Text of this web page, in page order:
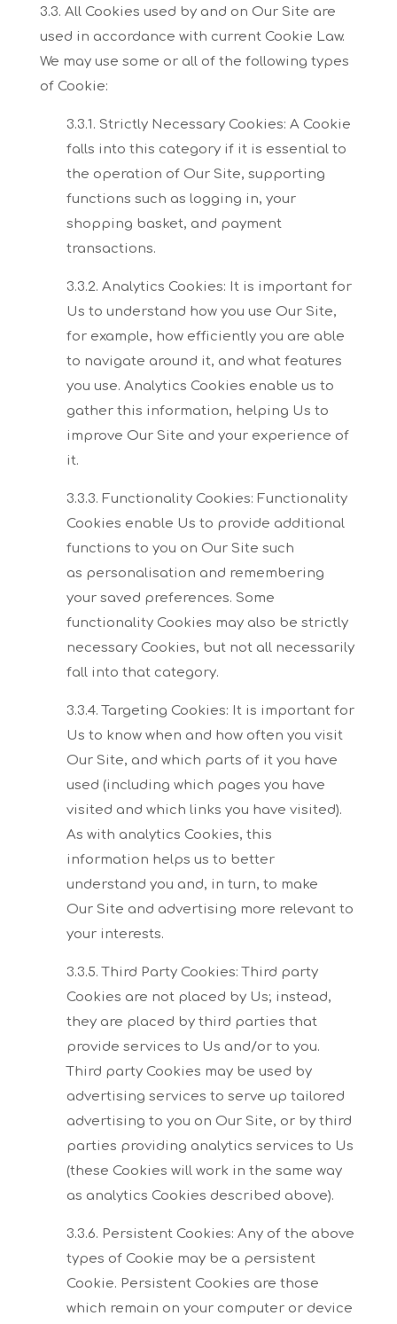
3.3. All Cookies used by and on Our Site are
used in accordance with current Cookie Law.
We may use some or all of the following types
of Cookie:
3.3.1. Strictly Necessary Cookies: A Cookie
falls into this category if it is essential to
the operation of Our Site, supporting
functions such as logging in, your
shopping basket, and payment
transactions.
3.3.2. Analytics Cookies: It is important for
Us to understand how you use Our Site,
for example, how efficiently you are able
to navigate around it, and what features
you use. Analytics Cookies enable us to
gather this information, helping Us to
improve Our Site and your experience of
it.
3.3.3. Functionality Cookies: Functionality
Cookies enable Us to provide additional
functions to you on Our Site such
as personalisation and remembering
your saved preferences. Some
functionality Cookies may also be strictly
necessary Cookies, but not all necessarily
fall into that category.
3.3.4. Targeting Cookies: It is important for
Us to know when and how often you visit
Our Site, and which parts of it you have
used (including which pages you have
visited and which links you have visited).
As with analytics Cookies, this
information helps us to better
understand you and, in turn, to make
Our Site and advertising more relevant to
your interests.
3.3.5. Third Party Cookies:Third party
Cookies are not placed by Us; instead,
they are placed by third parties that
provide services to Us and/or to you.
Third party Cookies may be used by
advertising services to serve up tailored
advertising to you on Our Site, or by third
parties providing analytics services to Us
(these Cookies will work in the same way
as analytics Cookies described above).
3.3.6. Persistent Cookies: Any of the above
types of Cookie may be a persistent
Cookie. Persistent Cookies are those
which remain on your computer or device